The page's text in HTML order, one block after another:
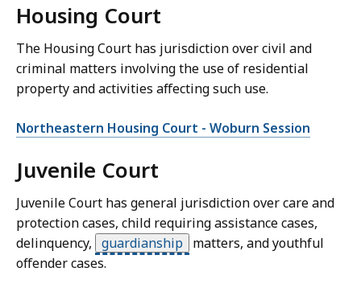
Housing Court
The Housing Court has jurisdiction over civil and
criminal matters involving the use of residential
property and activities affecting such use.
Northeastern Housing Court - Woburn Session
Juvenile Court
Juvenile Court has general jurisdiction over care and
protection cases, child requiring assistance cases,
delinquency, guardianship matters, and youthful
offender cases.